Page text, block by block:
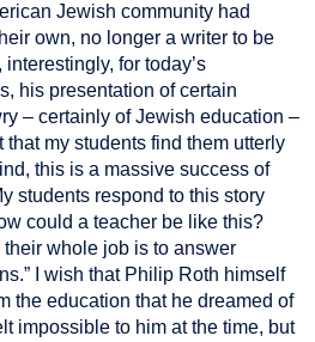
Jewish community had
own, no longer a writer to be
for today’s
his presentation of certain
– certainly of Jewish education –
my students find them utterly
this is a massive success of
students respond to this story
could a teacher be like this?
whole job is to answer
I wish that Philip Roth himself
the education that he dreamed of
impossible to him at the time, but